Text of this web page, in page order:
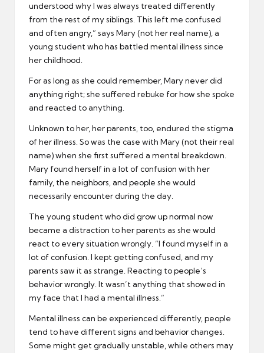
understood why I was always treated differently
from the rest of my siblings. This left me confused
and often angry,” says Mary (not her real name), a
young student who has battled mental illness since
her childhood.
For as long as she could remember, Mary never did
anything right; she suffered rebuke for how she spoke
and reacted to anything.
Unknown to her, her parents, too, endured the stigma
of her illness. So was the case with Mary (not their real
name) when she first suffered a mental breakdown.
Mary found herself in a lot of confusion with her
family, the neighbors, and people she would
necessarily encounter during the day.
The young student who did grow up normal now
became a distraction to her parents as she would
react to every situation wrongly. “I found myself in a
lot of confusion. I kept getting confused, and my
parents saw it as strange. Reacting to people’s
behavior wrongly. It wasn’t anything that showed in
my face that I had a mental illness.”
Mental illness can be experienced differently, people
tend to have different signs and behavior changes.
Some might get gradually unstable, while others may